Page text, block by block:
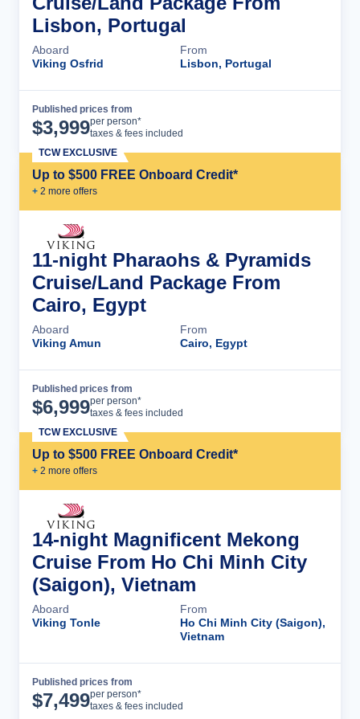
Lisbon, Portugal
Aboard
Viking Osfrid
From
Lisbon, Portugal
Published prices from
$3,999per person*
taxes & fees included
Up to $500 FREE Onboard Credit*
+ 2 more offers
TCW EXCLUSIVE
11-night Pharaohs & Pyramids
Cruise/Land Package From
Cairo, Egypt
Aboard
Viking Amun
From
Cairo, Egypt
Published prices from
$6,999per person*
taxes & fees included
Up to $500 FREE Onboard Credit*
+ 2 more offers
TCW EXCLUSIVE
14-night Magnificent Mekong
Cruise From Ho Chi Minh City
(Saigon), Vietnam
Aboard
Viking Tonle
From
Ho Chi Minh City (Saigon),
Vietnam
Published prices from
$7,499per person*
taxes & fees included